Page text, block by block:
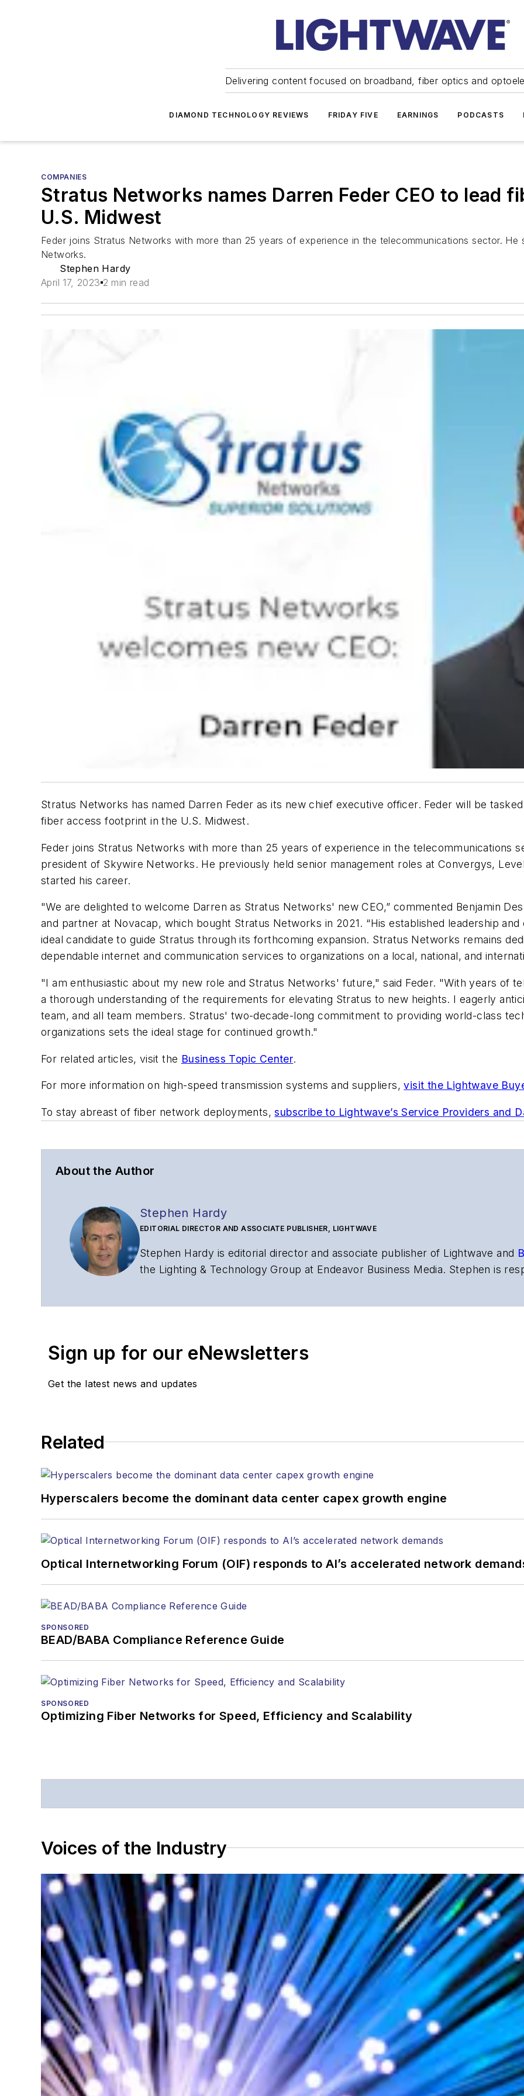
Delivering content focused on broadband, fiber optics and
DIAMOND TECHNOLOGY REVIEWS FRIDAY FIVE EARNINGS PODCASTS
COMPANIES
Stratus Networks names Darren Feder CEO to lead
U.S. Midwest
Feder joins Stratus Networks with more than 25 years of experience in the telecommunications sector.
Networks.
Stephen Hardy
April 17, 2023 2 min read
Stratus Networks has named Darren Feder as its new chief executive officer. Feder will be
fiber access footprint in the U.S. Midwest.
Feder joins Stratus Networks with more than 25 years of experience in the telecommunications
president of Skywire Networks. He previously held senior management roles at Convergys,
started his career.
"We are delighted to welcome Darren as Stratus Networks' new CEO,” commented Benjamin
and partner at Novacap, which bought Stratus Networks in 2021. “His established leadership
ideal candidate to guide Stratus through its forthcoming expansion. Stratus Networks remains
dependable internet and communication services to organizations on a local, national, and
"I am enthusiastic about my new role and Stratus Networks' future," said Feder. "With years of
a thorough understanding of the requirements for elevating Stratus to new heights. I eagerly
team, and all team members. Stratus' two-decade-long commitment to providing world-class
organizations sets the ideal stage for continued growth."
For related articles, visit the Business Topic Center.
For more information on high-speed transmission systems and suppliers,visit the Lightwave
To stay abreast of fiber network deployments,subscribe to Lightwave’s Service Providers and
About the Author
Stephen Hardy
EDITORIAL DIRECTOR AND ASSOCIATE PUBLISHER, LIGHTWAVE
Stephen Hardy is editorial director and associate publisher of Lightwaveand
the Lighting & Technology Group at Endeavor Business Media. Stephen is
magazine and theJournal of Electronic Defense
Stephen has moderated panels at numerous events, including the Optica
lasers, fiber optic testing, and more.
You can connect with Stephen onLinkedInas well as Twitter.
Sign up for our eNewsletters
Get the latest news and updates
Related
Hyperscalers become the dominant data center capex growth engine
Optical Internetworking Forum (OIF) responds to AI’s accelerated network
SPONSORED
BEAD/BABA Compliance Reference Guide
SPONSORED
Optimizing Fiber Networks for Speed, Efficiency and Scalability
Voices of the Industry